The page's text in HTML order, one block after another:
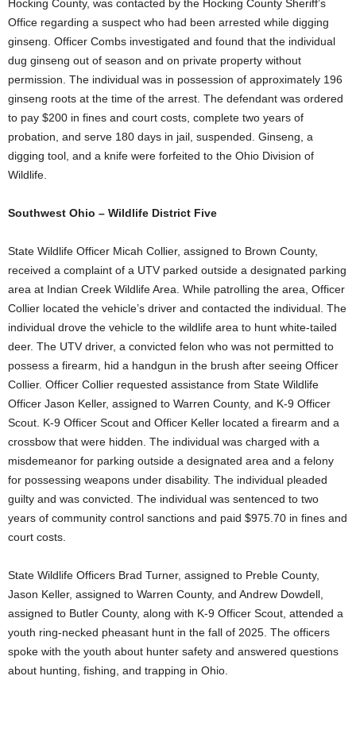
Hocking County, was contacted by the Hocking County Sheriff’s
Office regarding a suspect who had been arrested while digging
ginseng. Officer Combs investigated and found that the individual
dug ginseng out of season and on private property without
permission. The individual was in possession of approximately 196
ginseng roots at the time of the arrest. The defendant was ordered
to pay $200 in fines and court costs, complete two years of
probation, and serve 180 days in jail, suspended. Ginseng, a
digging tool, and a knife were forfeited to the Ohio Division of
Wildlife.
Southwest Ohio – Wildlife District Five
State Wildlife Officer Micah Collier, assigned to Brown County,
received a complaint of a UTV parked outside a designated parking
area at Indian Creek Wildlife Area. While patrolling the area, Officer
Collier located the vehicle’s driver and contacted the individual. The
individual drove the vehicle to the wildlife area to hunt white-tailed
deer. The UTV driver, a convicted felon who was not permitted to
possess a firearm, hid a handgun in the brush after seeing Officer
Collier. Officer Collier requested assistance from State Wildlife
Officer Jason Keller, assigned to Warren County, and K-9 Officer
Scout. K-9 Officer Scout and Officer Keller located a firearm and a
crossbow that were hidden. The individual was charged with a
misdemeanor for parking outside a designated area and a felony
for possessing weapons under disability. The individual pleaded
guilty and was convicted. The individual was sentenced to two
years of community control sanctions and paid $975.70 in fines and
court costs.
State Wildlife Officers Brad Turner, assigned to Preble County,
Jason Keller, assigned to Warren County, and Andrew Dowdell,
assigned to Butler County, along with K-9 Officer Scout, attended a
youth ring-necked pheasant hunt in the fall of 2025. The officers
spoke with the youth about hunter safety and answered questions
about hunting, fishing, and trapping in Ohio.